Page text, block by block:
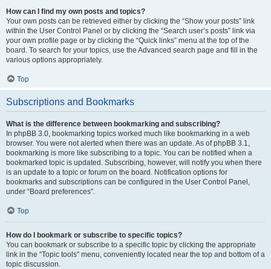
How can I find my own posts and topics?
Your own posts can be retrieved either by clicking the “Show your posts” link
within the User Control Panel or by clicking the “Search user’s posts” link via
your own profile page or by clicking the “Quick links” menu at the top of the
board. To search for your topics, use the Advanced search page and fill in the
various options appropriately.
Top
Subscriptions and Bookmarks
What is the difference between bookmarking and subscribing?
In phpBB 3.0, bookmarking topics worked much like bookmarking in a web
browser. You were not alerted when there was an update. As of phpBB 3.1,
bookmarking is more like subscribing to a topic. You can be notified when a
bookmarked topic is updated. Subscribing, however, will notify you when there
is an update to a topic or forum on the board. Notification options for
bookmarks and subscriptions can be configured in the User Control Panel,
under “Board preferences”.
Top
How do I bookmark or subscribe to specific topics?
You can bookmark or subscribe to a specific topic by clicking the appropriate
link in the “Topic tools” menu, conveniently located near the top and bottom of a
topic discussion.